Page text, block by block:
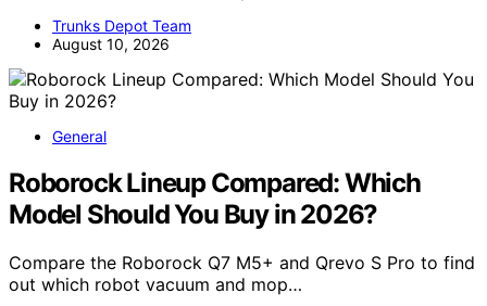
Trunks Depot Team
August 10, 2026
General
Roborock Lineup Compared: Which
Model Should You Buy in 2026?
Compare the Roborock Q7 M5+ and Qrevo S Pro to find
out which robot vacuum and mop…